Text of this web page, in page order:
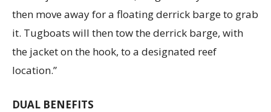
then move away for a floating derrick barge to grab
it. Tugboats will then tow the derrick barge, with
the jacket on the hook, to a designated reef
location.”
DUAL BENEFITS